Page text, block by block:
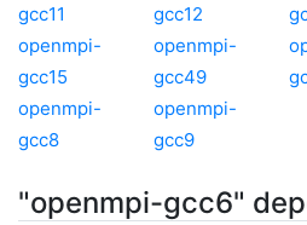
gcc11
gcc12
openmpi-
gcc15
openmpi-
gcc49
openmpi-
gcc8
openmpi-
gcc9
"openmpi-gcc6"